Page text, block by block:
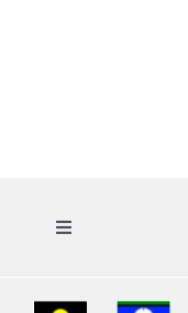
Toggle
Navigation